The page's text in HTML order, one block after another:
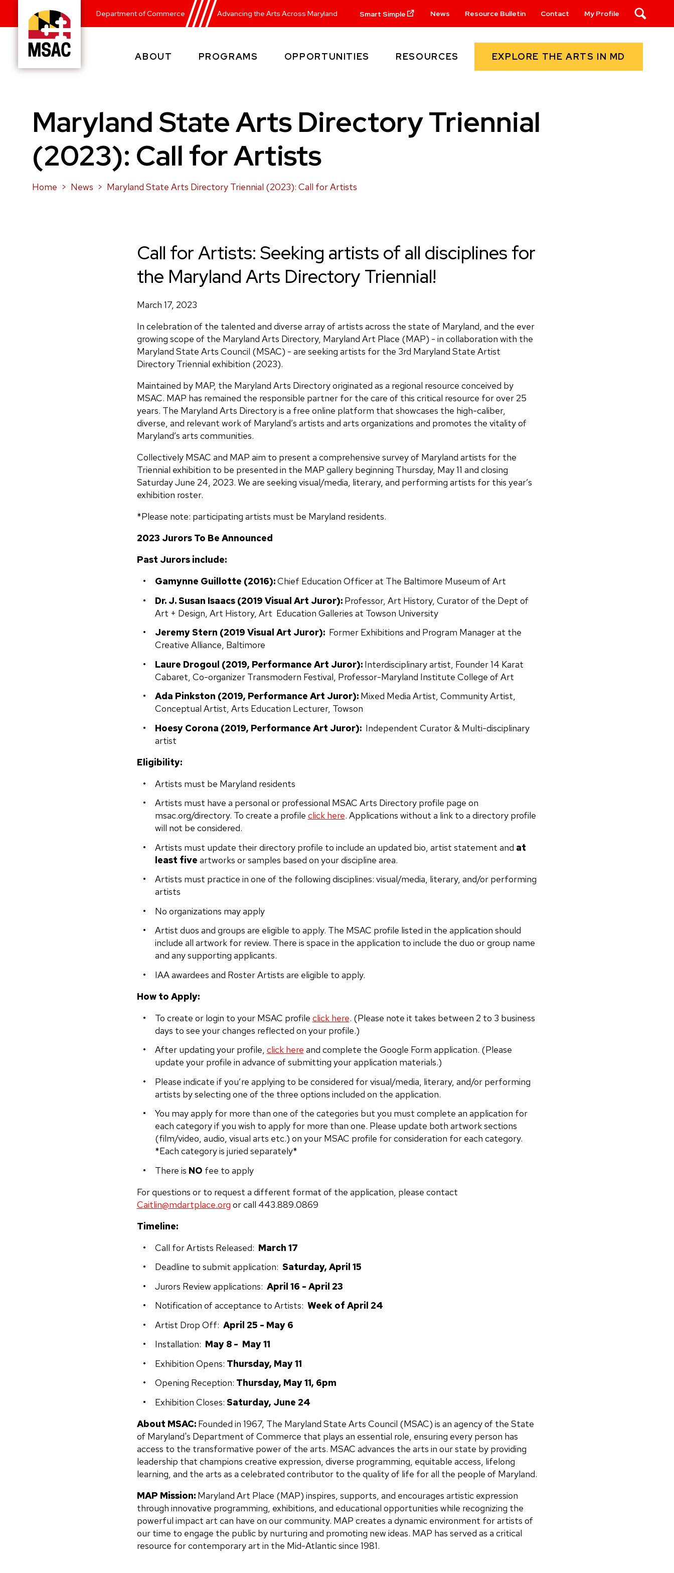
content
State
Department of Commerce Advancing the Arts Across Maryland Smart Simple News Resource Bulletin Contact My Profile Search
ABOUT PROGRAMS OPPORTUNITIES RESOURCES EXPLORE THE ARTS IN MD
Maryland State Arts Directory Triennial
(2023): Call for Artists
Home News Maryland State Arts Directory Triennial (2023): Call for Artists
Call for Artists: Seeking artists of all disciplines for
the Maryland Arts Directory Triennial!
March 17, 2023
In celebration of the talented and diverse array of artists across the state of Maryland, and the ever
growing scope of the Maryland Arts Directory, Maryland Art Place (MAP) - in collaboration with the
Maryland State Arts Council (MSAC) - are seeking artists for the 3rd Maryland State Artist
Directory Triennial exhibition (2023).
Maintained by MAP, the Maryland Arts Directory originated as a regional resource conceived by
MSAC. MAP has remained the responsible partner for the care of this critical resource for over 25
years. The Maryland Arts Directory is a free online platform that showcases the high-caliber,
diverse, and relevant work of Maryland’s artists and arts organizations and promotes the vitality of
Maryland’s arts communities.
Collectively MSAC and MAP aim to present a comprehensive survey of Maryland artists for the
Triennial exhibition to be presented in the MAP gallery beginning Thursday, May 11 and closing
Saturday June 24, 2023. We are seeking visual/media, literary, and performing artists for this year’s
exhibition roster.
*Please note: participating artists must be Maryland residents.
2023 Jurors To Be Announced
Past Jurors include:
Gamynne Guillotte (2016):Chief Education Officer at The Baltimore Museum of Art
Dr. J. Susan Isaacs (2019 Visual Art Juror):Professor, Art History, Curator of the Dept of
Art + Design, Art History, Art Education Galleries at Towson University
Jeremy Stern (2019 Visual Art Juror):Former Exhibitions and Program Manager at the
Creative Alliance, Baltimore
Laure Drogoul (2019, Performance Art Juror):Interdisciplinary artist, Founder 14 Karat
Cabaret, Co-organizer Transmodern Festival, Professor-Maryland Institute College of Art
Ada Pinkston (2019, Performance Art Juror):Mixed Media Artist, Community Artist,
Conceptual Artist, Arts Education Lecturer, Towson
Hoesy Corona (2019, Performance Art Juror): Independent Curator & Multi-disciplinary
artist
Eligibility:
Artists must be Maryland residents
Artists must have a personal or professional MSAC Arts Directory profile page on
msac.org/directory. To create a profile click here. Applications without a link to a directory profile
will not be considered.
Artists must update their directory profile to include an updated bio, artist statement and at
least five artworks or samples based on your discipline area.
Artists must practice in one of the following disciplines: visual/media, literary, and/or performing
artists
No organizations may apply
Artist duos and groups are eligible to apply. The MSAC profile listed in the application should
include all artwork for review. There is space in the application to include the duo or group name
and any supporting applicants.
IAA awardees and Roster Artists are eligible to apply.
How to Apply:
To create or login to your MSAC profile click here. (Please note it takes between 2 to 3 business
days to see your changes reflected on your profile.)
After updating your profile, click here and complete the Google Form application. (Please
update your profile in advance of submitting your application materials.)
Please indicate if you’re applying to be considered for visual/media, literary, and/or performing
artists by selecting one of the three options included on the application.
You may apply for more than one of the categories but you must complete an application for
each category if you wish to apply for more than one. Please update both artwork sections
(film/video, audio, visual arts etc.) on your MSAC profile for consideration for each category.
*Each category is juried separately*
There is NO fee to apply
For questions or to request a different format of the application, please contact
Caitlin@mdartplace.org or call 443.889.0869
Timeline:
Call for Artists Released: March 17
Deadline to submit application: Saturday, April 15
Jurors Review applications: April 16 - April 23
Notification of acceptance to Artists: Week of April 24
Artist Drop Off: April 25 - May 6
Installation: May 8 - May 11
Exhibition Opens: Thursday, May 11
Opening Reception: Thursday, May 11, 6pm
Exhibition Closes: Saturday, June 24
About MSAC: Founded in 1967, The Maryland State Arts Council (MSAC) is an agency of the State
of Maryland's Department of Commerce that plays an essential role, ensuring every person has
access to the transformative power of the arts. MSAC advances the arts in our state by providing
leadership that champions creative expression, diverse programming, equitable access, lifelong
learning, and the arts as a celebrated contributor to the quality of life for all the people of Maryland.
MAP Mission: Maryland Art Place (MAP) inspires, supports, and encourages artistic expression
through innovative programming, exhibitions, and educational opportunities while recognizing the
powerful impact art can have on our community. MAP creates a dynamic environment for artists of
our time to engage the public by nurturing and promoting new ideas. MAP has served as a critical
resource for contemporary art in the Mid-Atlantic since 1981.